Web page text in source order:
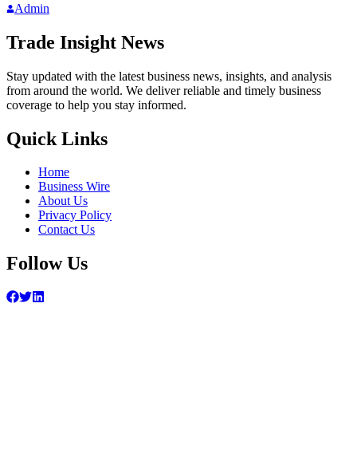
Admin
Trade Insight News
Stay updated with the latest business news, insights, and analysis
from around the world. We deliver reliable and timely business
coverage to help you stay informed.
Quick Links
Home
Business Wire
About Us
Privacy Policy
Contact Us
Follow Us